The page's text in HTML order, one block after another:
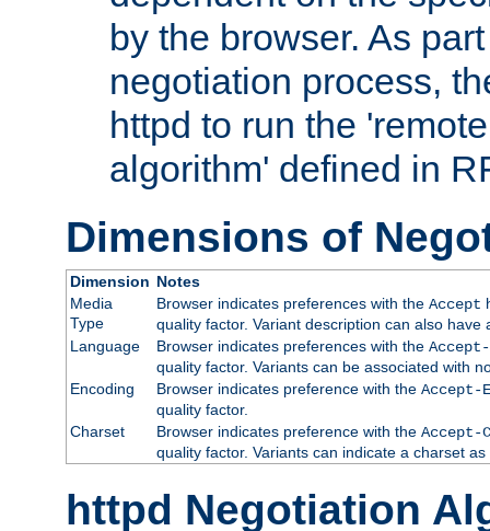
by the browser. As
negotiation process,
httpd to run the
algorithm' defined in
Dimensions of
Dimension Notes
Media
Type
Browser indicates preferences with the Accept
quality factor. Variant description can also
Language
Browser indicates preferences with the Accept-
quality factor. Variants can be associated with
Encoding
Browser indicates preference with the Accept-
quality factor.
Charset
Browser indicates preference with the Accept-
quality factor. Variants can indicate a charset
httpd Negotiation